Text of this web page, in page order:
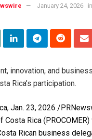
January 24, 2026 in
innovation, and
Rica’s participation.
, Jan. 23, 2026 /
Costa Rica
Rican business